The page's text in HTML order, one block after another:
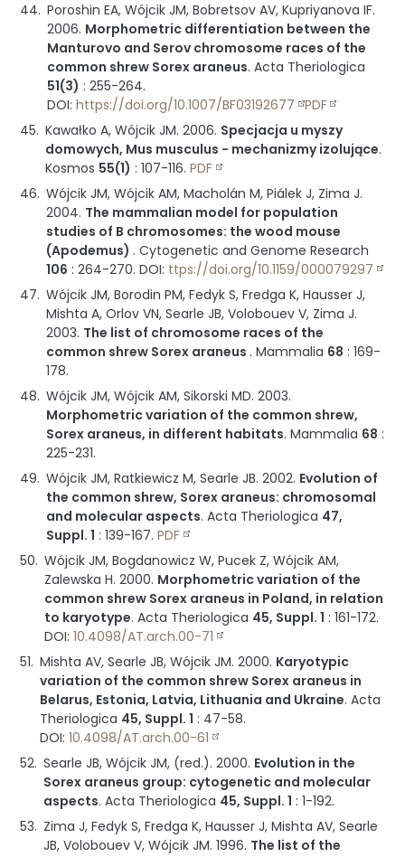
Poroshin EA, Wójcik JM, Bobretsov AV, Kupriyanova IF.
2006. Morphometric differentiation between the
Manturovo and Serov chromosome races of the
common shrew Sorex araneus.Acta Theriologica
51(3) :255-264.
DOI:https://doi.org/10.1007/BF03192677 PDF
Kawałko A, Wójcik JM. 2006. Specjacja u myszy
domowych, Mus musculus - mechanizmy izolujące.
Kosmos 55(1) :107-116.PDF
Wójcik JM, Wójcik AM, Macholán M, Piálek J, Zima J.
2004. The mammalian model for population
studies of B chromosomes: the wood mouse
(Apodemus) .Cytogenetic and Genome Research
106 :264-270.DOI: ttps://doi.org/10.1159/000079297
Wójcik JM, Borodin PM, Fedyk S, Fredga K, Hausser J,
Mishta A, Orlov VN, Searle JB, Volobouev V, Zima J.
2003. The list of chromosome races of the
common shrew Sorex araneus .Mammalia 68 :169-
178.
Wójcik JM, Wójcik AM, Sikorski MD. 2003.
Morphometric variation of the common shrew,
Sorex araneus, in different habitats.Mammalia 68 :
225-231.
Wójcik JM, Ratkiewicz M, Searle JB. 2002. Evolution of
the common shrew, Sorex araneus: chromosomal
and molecular aspects.Acta Theriologica 47,
Suppl. 1 :139-167.PDF
Wójcik JM, Bogdanowicz W, Pucek Z, Wójcik AM,
Zalewska H. 2000. Morphometric variation of the
common shrew Sorex araneus in Poland, in relation
to karyotype.Acta Theriologica 45, Suppl. 1 :161-172.
DOI:10.4098/AT.arch.00-71
Mishta AV, Searle JB, Wójcik JM. 2000. Karyotypic
variation of the common shrew Sorex araneus in
Belarus, Estonia, Latvia, Lithuania and Ukraine.Acta
Theriologica 45, Suppl. 1 : 47-58.
DOI:10.4098/AT.arch.00-61
Searle JB, Wójcik JM, (red.). 2000. Evolution in the
Sorex araneus group: cytogenetic and molecular
aspects.Acta Theriologica 45, Suppl. 1 :1-192.
Zima J, Fedyk S, Fredga K, Hausser J, Mishta AV, Searle
JB, Volobouev V, Wójcik JM. 1996. The list of the